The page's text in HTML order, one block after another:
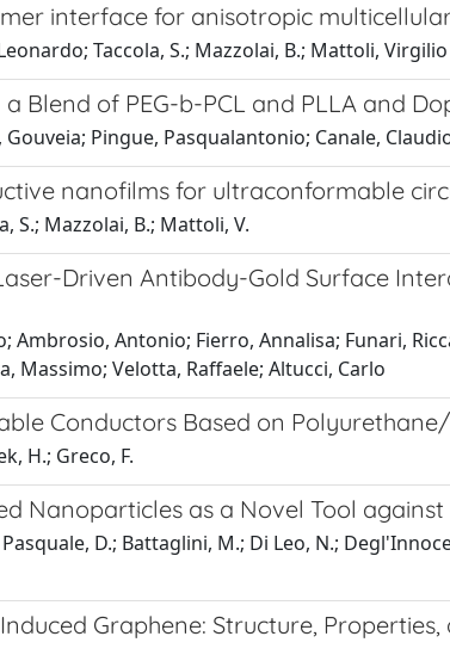
interface for anisotropic
Taccola, S.; Mazzolai, B.; Mattoli, Virgilio
Blend of PEG-b-PCL and PLLA and
Pingue, Pasqualantonio; Canale,
nanofilms for ultraconformable
S.; Mazzolai, B.; Mattoli, V.
Driven Antibody-Gold Surface
Ambrosio, Antonio; Fierro, Annalisa; Funari,
Massimo; Velotta, Raffaele; Altucci, Carlo
Conductors Based on
H.; Greco, F.
Nanoparticles as a Novel Tool against
D.; Battaglini, M.; Di Leo, N.;
Graphene: Structure,